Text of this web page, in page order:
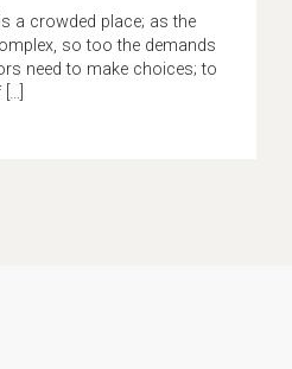
a crowded place; as the
so too the demands
need to make choices; to